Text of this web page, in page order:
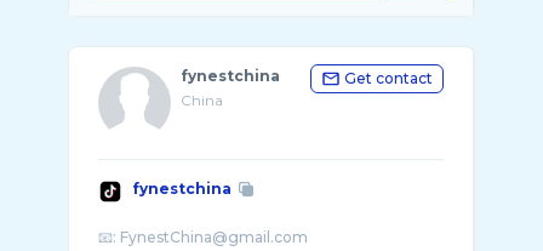
fynestchina
China
Get contact
fynestchina